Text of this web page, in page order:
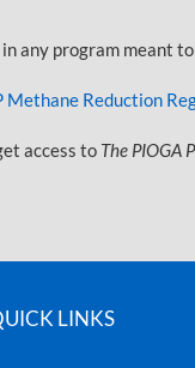
any program meant
Reduction
access to The PIOGA
LINKS